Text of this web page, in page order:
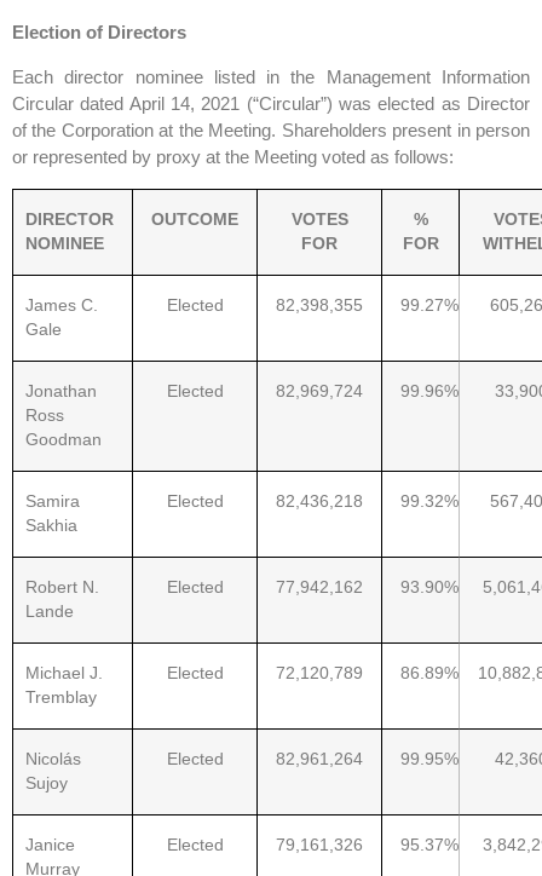
Election of Directors
Each director nominee listed in the Management Information
Circular dated April 14, 2021 (“Circular”) was elected as Director
of the Corporation at the Meeting. Shareholders present in person
or represented by proxy at the Meeting voted as follows:
DIRECTOR
NOMINEE
OUTCOME
VOTES
FOR
%
FOR
James C.
Gale
Elected 82,398,355 99.27%
Jonathan
Ross
Goodman
Elected 82,969,724 99.96%
Samira
Sakhia
Elected 82,436,218 99.32%
Robert N.
Lande
Elected 77,942,162 93.90%
Michael J.
Tremblay
Elected 72,120,789 86.89%
Nicolás
Sujoy
Elected 82,961,264 99.95%
Janice
Murray
Elected 79,161,326 95.37%